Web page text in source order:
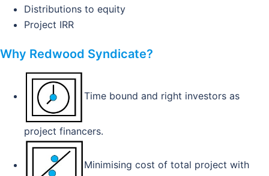
Distributions to equity
Project IRR
Why Redwood Syndicate?
Time bound and right investors as
project financers.
Minimising cost of total project with